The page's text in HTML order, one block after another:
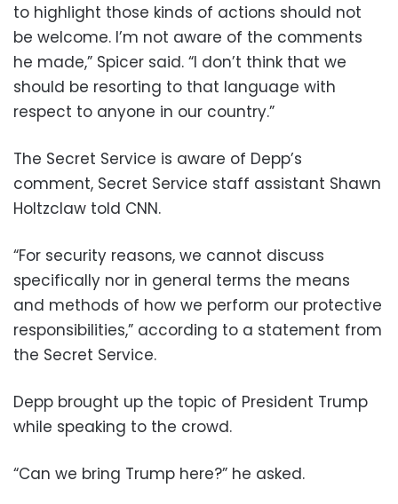
to highlight those kinds of actions should not
be welcome. I’m not aware of the comments
he made,” Spicer said. “I don’t think that we
should be resorting to that language with
respect to anyone in our country.”
The Secret Service is aware of Depp’s
comment, Secret Service staff assistant Shawn
Holtzclaw told CNN.
“For security reasons, we cannot discuss
specifically nor in general terms the means
and methods of how we perform our protective
responsibilities,” according to a statement from
the Secret Service.
Depp brought up the topic of President Trump
while speaking to the crowd.
“Can we bring Trump here?” he asked.